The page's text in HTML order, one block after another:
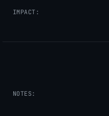
IMPACT:
NOTES: